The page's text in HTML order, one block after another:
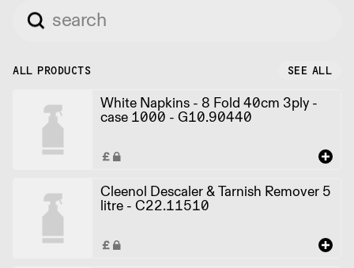
ALL PRODUCTS SEE ALL
White Napkins - 8 Fold 40cm 3ply -
case 1000 - G10.90440
Cleenol Descaler & Tarnish Remover 5
litre - C22.11510